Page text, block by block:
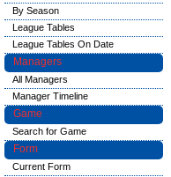
By Season
League Tables
League Tables On Date
Managers
All Managers
Manager Timeline
Game
Search for Game
Form
Current Form